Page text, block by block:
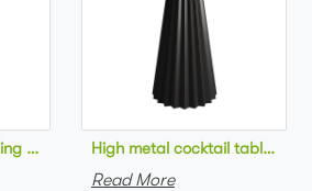
Furniture Round Top bar Table for
High metal cocktail table
Read More